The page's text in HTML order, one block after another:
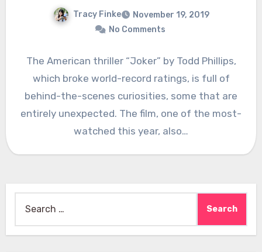
Tracy Finke
November 19, 2019
No Comments
The American thriller “Joker” by Todd Phillips,
which broke world-record ratings, is full of
behind-the-scenes curiosities, some that are
entirely unexpected. The film, one of the most-
watched this year, also…
for: